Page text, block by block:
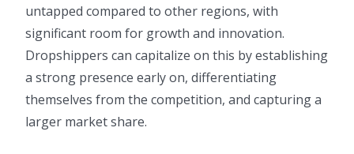
untapped compared to other regions, with
significant room for growth and innovation.
Dropshippers can capitalize on this by establishing
a strong presence early on, differentiating
themselves from the competition, and capturing a
larger market share.